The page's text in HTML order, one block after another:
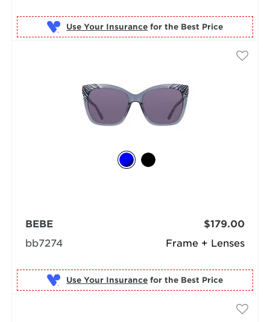
Use Your Insurance for the Best Price
Frame + Lenses
BEBE
bb7274
$179.00
Use Your Insurance for the Best Price